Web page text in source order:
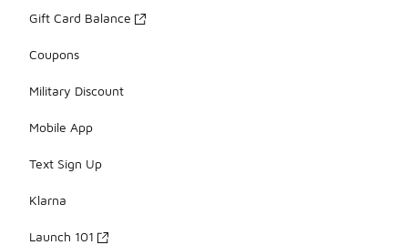
Gift Card Balance
Coupons
Military Discount
Mobile App
Text Sign Up
Klarna
Launch 101